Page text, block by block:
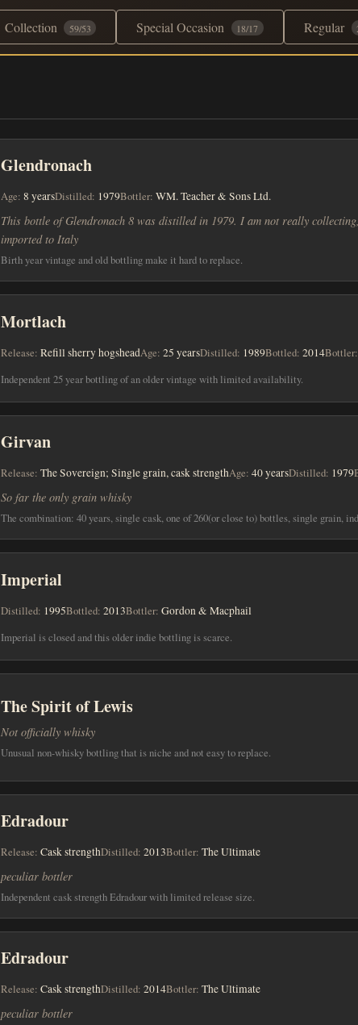
Collection 59/53 Special Occasion 18/17 Regular
Glendronach
Age: 8 yearsDistilled: 1979Bottler: WM. Teacher & Sons Ltd.
This bottle of Glendronach 8 was distilled in 1979. I am not really
imported to Italy
Birth year vintage and old bottling make it hard to replace.
Mortlach
Release: Refill sherry hogsheadAge: 25 yearsDistilled: 1989Bottled: 2014Bottler:
Independent 25 year bottling of an older vintage with limited availability.
Girvan
Release: The Sovereign; Single grain, cask strengthAge: 40 yearsDistilled: 1979
So far the only grain whisky
The combination: 40 years, single cask, one of 260(or close to) bottles, single grain,
Imperial
Distilled: 1995Bottled: 2013Bottler: Gordon & Macphail
Imperial is closed and this older indie bottling is scarce.
The Spirit of Lewis
Not officially whisky
Unusual non-whisky bottling that is niche and not easy to replace.
Edradour
Release: Cask strengthDistilled: 2013Bottler: The Ultimate
peculiar bottler
Independent cask strength Edradour with limited release size.
Edradour
Release: Cask strengthDistilled: 2014Bottler: The Ultimate
peculiar bottler